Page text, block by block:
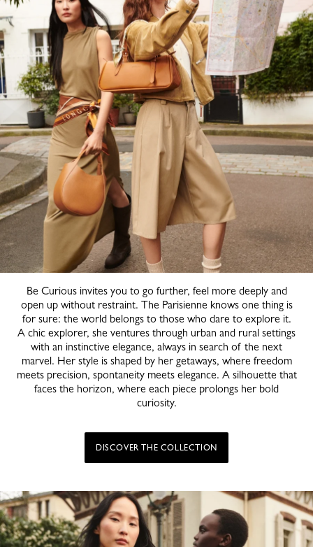
Be Curious invites you to go further, feel more deeply and
open up without restraint. The Parisienne knows one thing is
for sure: the world belongs to those who dare to explore it.
A chic explorer, she ventures through urban and rural settings
with an instinctive elegance, always in search of the next
marvel. Her style is shaped by her getaways, where freedom
meets precision, spontaneity meets elegance. A silhouette that
faces the horizon, where each piece prolongs her bold
curiosity.
DISCOVER THE COLLECTION